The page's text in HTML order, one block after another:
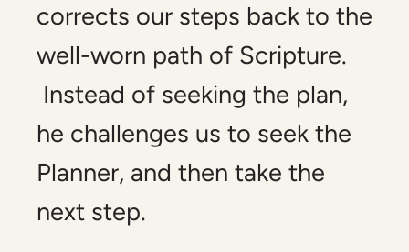
corrects our steps back to the
well-worn path of Scripture.
Instead of seeking the plan,
he challenges us to seek the
Planner, and then take the
next step.